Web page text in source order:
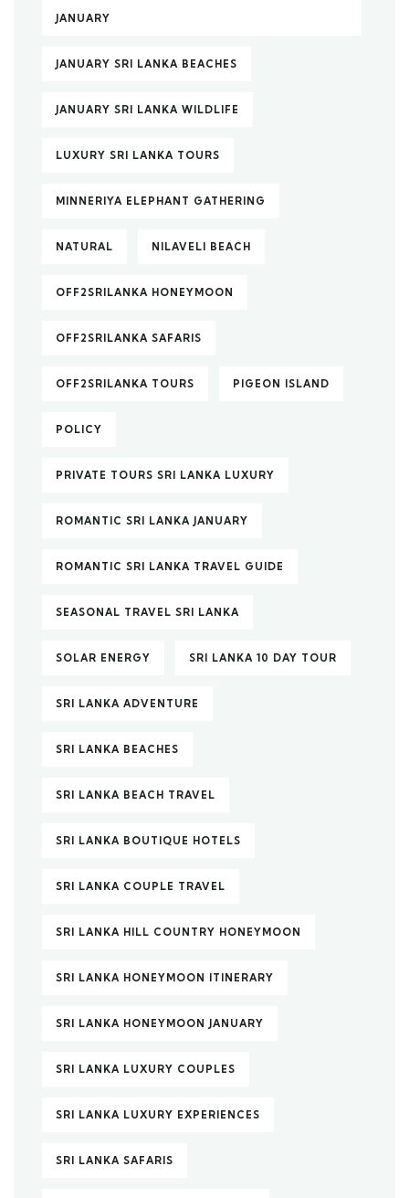
JANUARY
JANUARY SRI LANKA BEACHES
JANUARY SRI LANKA WILDLIFE
LUXURY SRI LANKA TOURS
MINNERIYA ELEPHANT GATHERING
NATURAL NILAVELI BEACH
OFF2SRILANKA HONEYMOON
OFF2SRILANKA SAFARIS
OFF2SRILANKA TOURS PIGEON ISLAND
POLICY
PRIVATE TOURS SRI LANKA LUXURY
ROMANTIC SRI LANKA JANUARY
ROMANTIC SRI LANKA TRAVEL GUIDE
SEASONAL TRAVEL SRI LANKA
SOLAR ENERGY SRI LANKA 10 DAY TOUR
SRI LANKA ADVENTURE
SRI LANKA BEACHES
SRI LANKA BEACH TRAVEL
SRI LANKA BOUTIQUE HOTELS
SRI LANKA COUPLE TRAVEL
SRI LANKA HILL COUNTRY HONEYMOON
SRI LANKA HONEYMOON ITINERARY
SRI LANKA HONEYMOON JANUARY
SRI LANKA LUXURY COUPLES
SRI LANKA LUXURY EXPERIENCES
SRI LANKA SAFARIS